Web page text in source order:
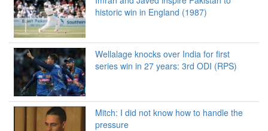
historic win in England (1987)
Wellalage knocks over India for first
series win in 27 years: 3rd ODI (RPS)
Mitch: I did not know how to handle the
pressure